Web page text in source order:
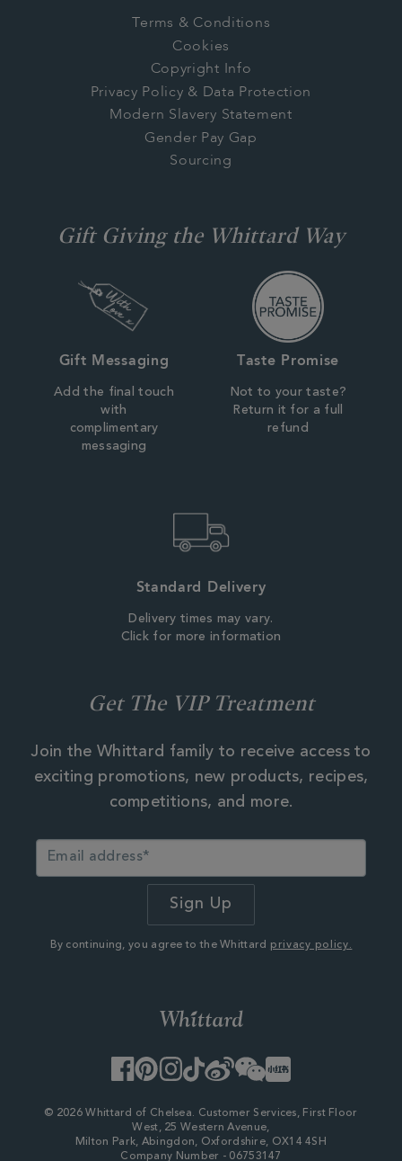
Terms & Conditions
Cookies
Copyright Info
Privacy Policy & Data Protection
Modern Slavery Statement
Gender Pay Gap
Sourcing
Gift Giving the Whittard Way
Gift Messaging
Add the final touch
with
complimentary
messaging
Taste Promise
Not to your taste?
Return it for a full
refund
Standard Delivery
Delivery times may vary.
Click for more information
Get The VIP Treatment
Join the Whittard family to receive access to
exciting promotions, new products, recipes,
competitions, and more.
By continuing, you agree to the Whittard privacy policy.
Facebook
PinterestInstagram
TikTok
WeiboWeChatLittle
Red
© 2026 Whittard of Chelsea. Customer Services, First Floor
West, 25 Western Avenue,
Milton Park, Abingdon, Oxfordshire, OX14 4SH
Company Number - 06753147